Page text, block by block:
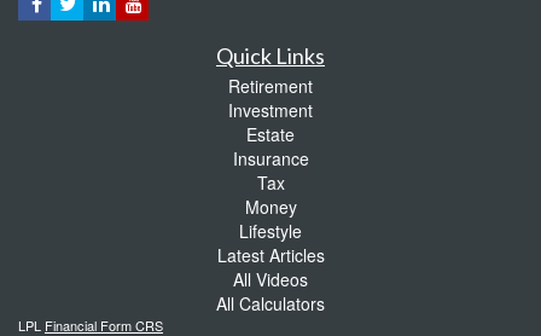
Quick Links
Retirement
Investment
Estate
Insurance
Tax
Money
Lifestyle
Latest Articles
All Videos
All Calculators
LPL Financial Form CRS